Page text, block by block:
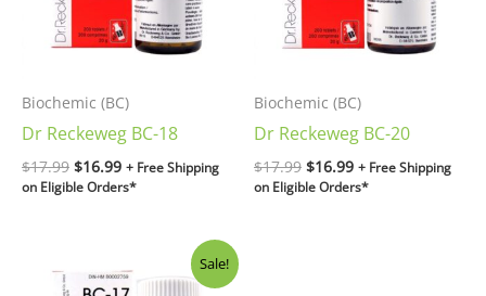
Biochemic (BC)
Dr Reckeweg BC-18
$17.99 $16.99 + Free Shipping
on Eligible Orders*
Biochemic (BC)
Dr Reckeweg BC-20
$17.99 $16.99 + Free Shipping
on Eligible Orders*
Sale!
price price